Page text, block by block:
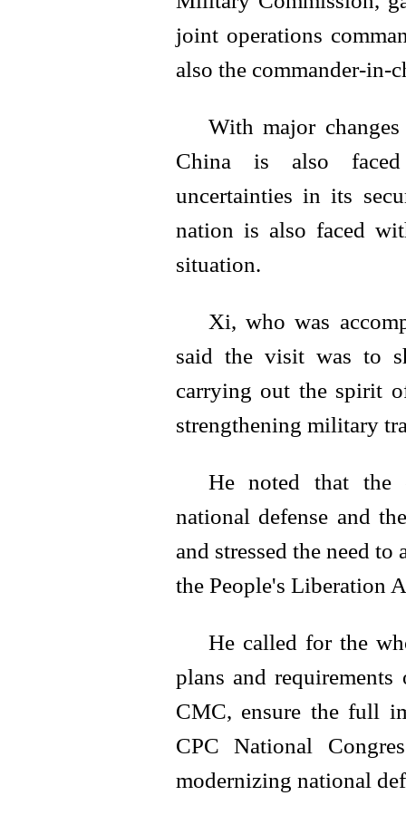
joint operations
also the commander-in-
With major
China is also
uncertainties in its
nation is also faced
situation.
Xi, who was
said the visit was to
carrying out the spirit
strengthening military
He noted that the
national defense and
and stressed the need
the People's Liberation
He called for the
plans and
CMC, ensure the full
CPC National
modernizing national